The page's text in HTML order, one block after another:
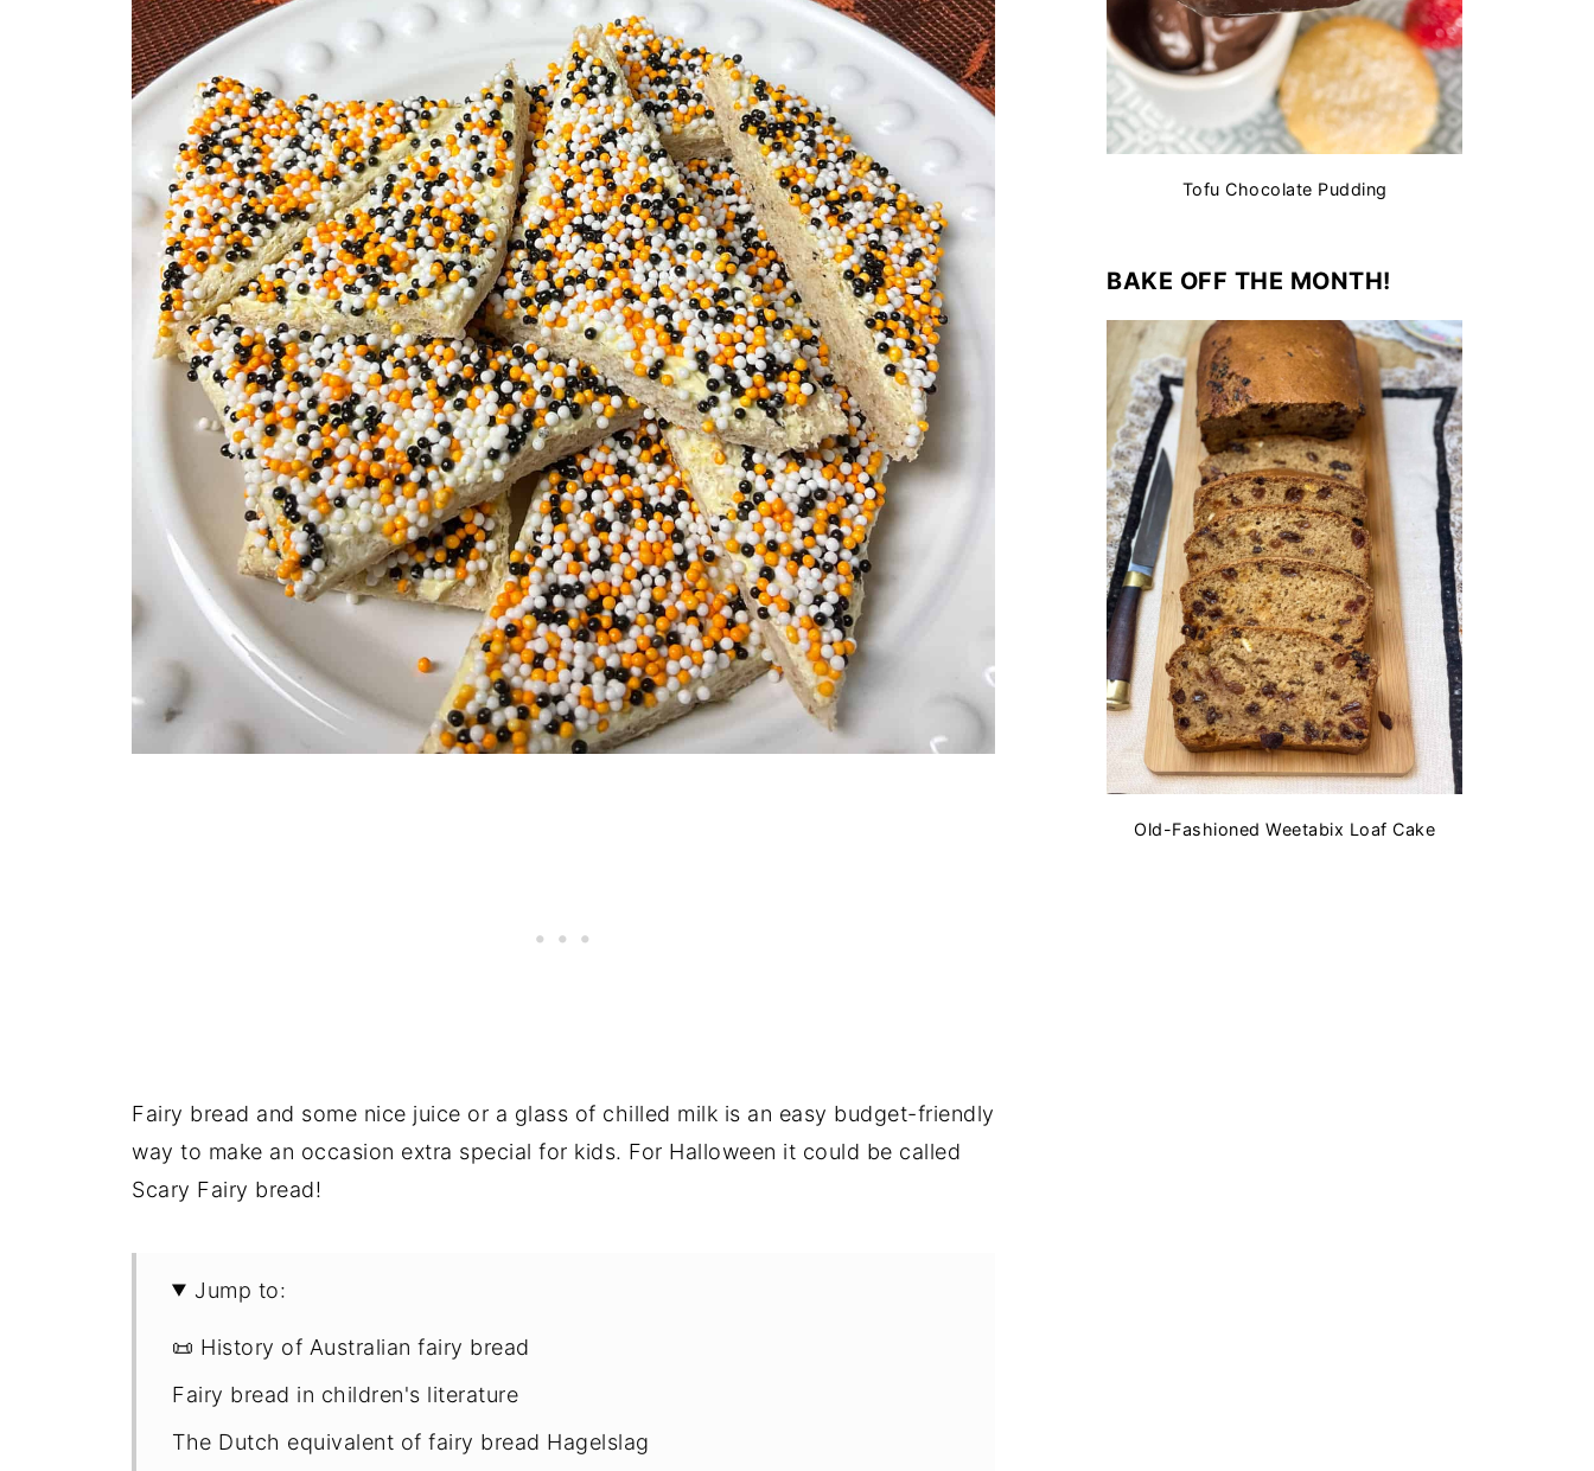
Fairy bread and some nice juice or a glass of chilled milk is an easy budget-friendly
way to make an occasion extra special for kids. For Halloween it could be called
Scary Fairy bread!
Jump to:
📜 History of Australian fairy bread
Fairy bread in children's literature
The Dutch equivalent of fairy bread Hagelslag
Tofu Chocolate Pudding
BAKE OFF THE MONTH!
Old-Fashioned Weetabix Loaf Cake